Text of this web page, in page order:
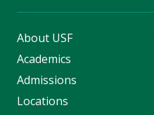
About USF
Academics
Admissions
Locations